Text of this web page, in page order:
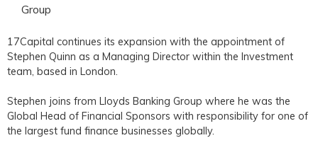
Group
17Capital continues its expansion with the appointment of
Stephen Quinn as a Managing Director within the Investment
team, based in London.
Stephen joins from Lloyds Banking Group where he was the
Global Head of Financial Sponsors with responsibility for one of
the largest fund finance businesses globally.